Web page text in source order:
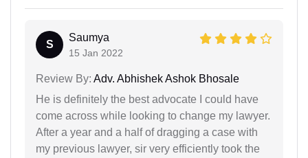
S
Saumya
15 Jan 2022
Review By: Adv. Abhishek Ashok Bhosale
He is definitely the best advocate I could have
come across while looking to change my lawyer.
After a year and a half of dragging a case with
my previous lawyer, sir very efficiently took the